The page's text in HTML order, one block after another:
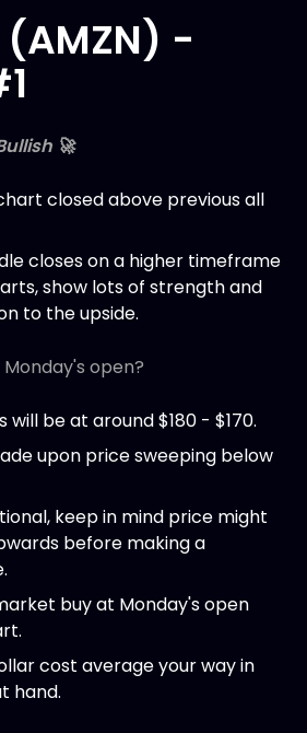
-
🚀
closed above previous all
closes on a higher timeframe
show lots of strength and
to the upside.
open?
will be at around $180 - $170.
upon price sweeping below
keep in mind price might
before making a
buy at Monday's open
cost average your way in
hand.